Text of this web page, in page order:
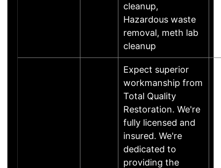
cleanup,
Hazardous waste
removal, meth lab
cleanup
Expect superior
workmanship from
Total Quality
Restoration. We're
fully licensed and
insured. We're
dedicated to
providing the